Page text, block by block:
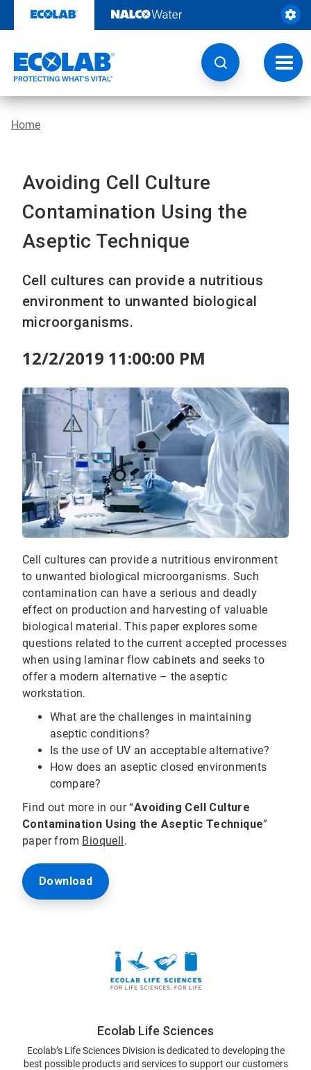
content
Home
Avoiding Cell Culture
Contamination Using the
Aseptic Technique
Cell cultures can provide a nutritious
environment to unwanted biological
microorganisms.
12/2/2019 11:00:00 PM
Cell cultures can provide a nutritious environment
to unwanted biological microorganisms. Such
contamination can have a serious and deadly
effect on production and harvesting of valuable
biological material. This paper explores some
questions related to the current accepted processes
when using laminar flow cabinets and seeks to
offer a modern alternative – the aseptic
workstation.
What are the challenges in maintaining
aseptic conditions?
Is the use of UV an acceptable alternative?
How does an aseptic closed environments
compare?
Find out more in our “Avoiding Cell Culture
Contamination Using the Aseptic Technique”
paper from Bioquell .
Download
Ecolab Life Sciences
Ecolab’s Life Sciences Division is dedicated to developing the
best possible products and services to support our customers